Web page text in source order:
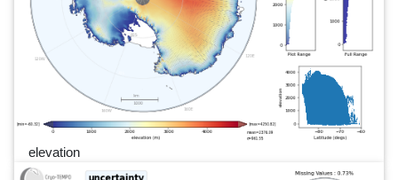
elevation